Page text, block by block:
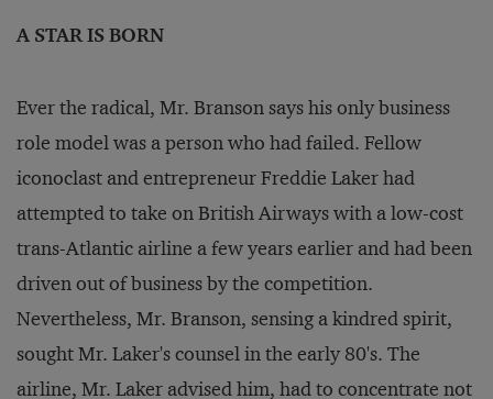
A STAR IS BORN
Ever the radical, Mr. Branson says his only business
role model was a person who had failed. Fellow
iconoclast and entrepreneur Freddie Laker had
attempted to take on British Airways with a low-cost
trans-Atlantic airline a few years earlier and had been
driven out of business by the competition.
Nevertheless, Mr. Branson, sensing a kindred spirit,
sought Mr. Laker's counsel in the early 80's. The
airline, Mr. Laker advised him, had to concentrate not